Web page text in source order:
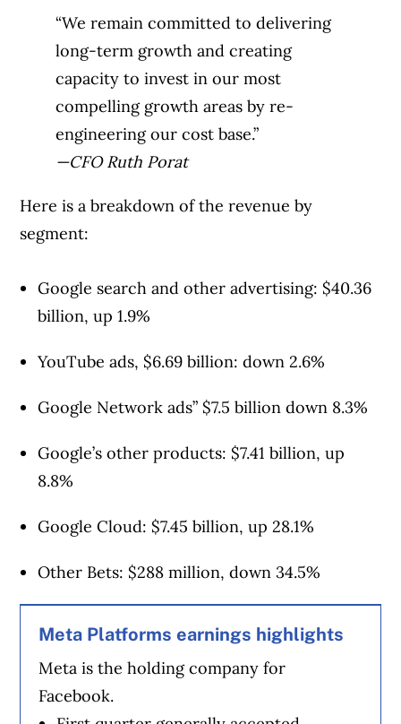
“We remain committed to delivering
long-term growth and creating
capacity to invest in our most
compelling growth areas by re-
engineering our cost base.”
—CFO Ruth Porat
Here is a breakdown of the revenue by
segment:
Google search and other advertising: $40.36
billion, up 1.9%
YouTube ads, $6.69 billion: down 2.6%
Google Network ads” $7.5 billion down 8.3%
Google’s other products: $7.41 billion, up
8.8%
Google Cloud: $7.45 billion, up 28.1%
Other Bets: $288 million, down 34.5%
Meta Platforms earnings highlights
Meta is the holding company for
Facebook.